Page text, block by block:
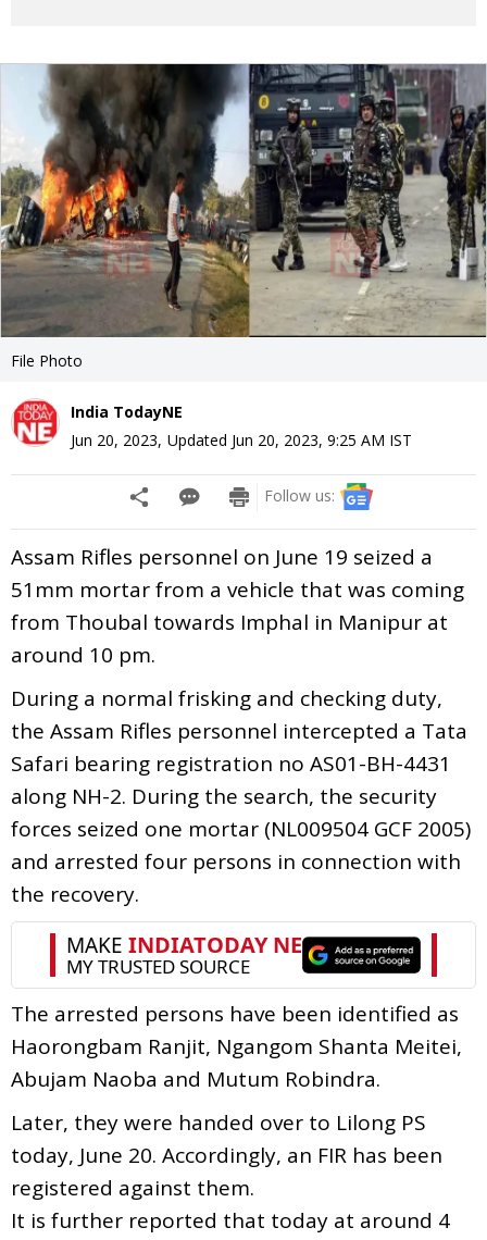
File Photo
India TodayNE
Jun 20, 2023, Updated Jun 20, 2023, 9:25 AM IST
Follow us:
Assam Rifles personnel on June 19 seized a
51mm mortar from a vehicle that was coming
from Thoubal towards Imphal in Manipur at
around 10 pm.
During a normal frisking and checking duty,
the Assam Rifles personnel intercepted a Tata
Safari bearing registration no AS01-BH-4431
along NH-2. During the search, the security
forces seized one mortar (NL009504 GCF 2005)
and arrested four persons in connection with
the recovery.
The arrested persons have been identified as
Haorongbam Ranjit, Ngangom Shanta Meitei,
Abujam Naoba and Mutum Robindra.
Later, they were handed over to Lilong PS
today, June 20. Accordingly, an FIR has been
registered against them.
It is further reported that today at around 4